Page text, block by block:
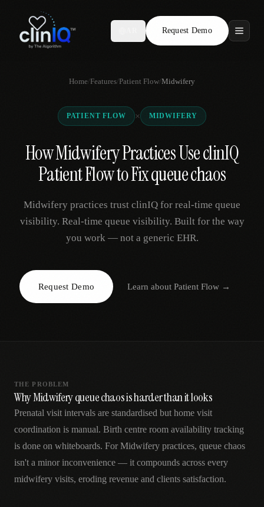
Request Demo
Features
Who We Serve
Locations
Request Demo
Home/Features/Patient Flow/Midwifery
PATIENT FLOW × MIDWIFERY
How Midwifery Practices Use clinIQ
Patient Flow to Fix queue chaos
Midwifery practices trust clinIQ for real-time queue
visibility. Real-time queue visibility. Built for the way
you work — not a generic EHR.
Request Demo Learn aboutPatient Flow →
THE PROBLEM
Why Midwifery queue chaos is harder than it looks
Prenatal visit intervals are standardised but home visit
coordination is manual. Birth centre room availability tracking
is done on whiteboards. For Midwifery practices, queue chaos
isn't a minor inconvenience — it compounds across every
midwifery visits, eroding revenue and clients satisfaction.